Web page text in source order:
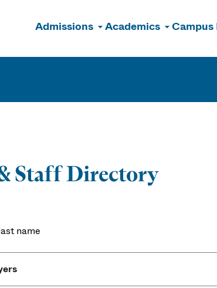
Admissions Academics Campus
Staff Directory
name